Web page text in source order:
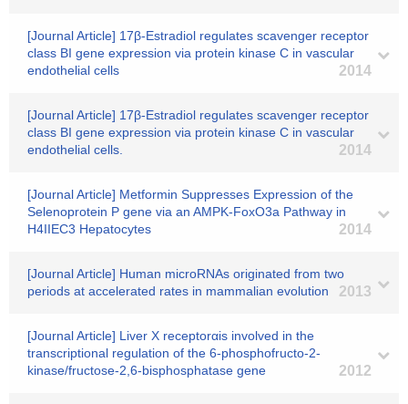
[Journal Article] 17β-Estradiol regulates scavenger receptor
class BI gene expression via protein kinase C in vascular
endothelial cells
2014
[Journal Article] 17β-Estradiol regulates scavenger receptor
class BI gene expression via protein kinase C in vascular
endothelial cells.
2014
[Journal Article] Metformin Suppresses Expression of the
Selenoprotein P gene via an AMPK-FoxO3a Pathway in
H4IIEC3 Hepatocytes
2014
[Journal Article] Human microRNAs originated from two
periods at accelerated rates in mammalian evolution
2013
[Journal Article] Liver X receptorαis involved in the
transcriptional regulation of the 6-phosphofructo-2-
kinase/fructose-2,6-bisphosphatase gene
2012